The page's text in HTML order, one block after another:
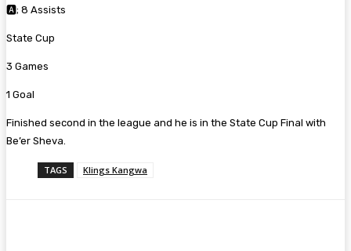
🅰️; 8 Assists
State Cup
3 Games
1 Goal
Finished second in the league and he is in the State Cup Final with
Be’er Sheva.
TAGS Klings Kangwa